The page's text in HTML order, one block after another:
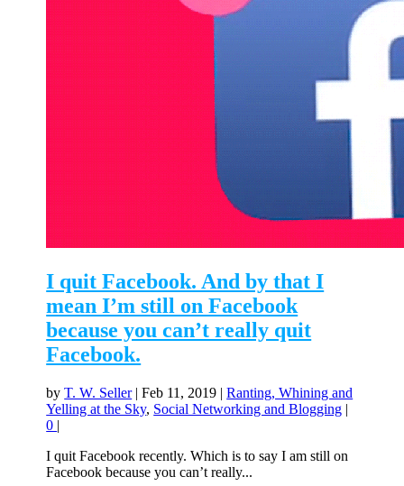
I quit Facebook. And by that I
mean I’m still on Facebook
because you can’t really quit
Facebook.
byT. W. Seller|Feb 11, 2019 |Ranting, Whining and
Yelling at the Sky, Social Networking and Blogging |
0 |
I quit Facebook recently. Which is to say I am still on
Facebook because you can’t really...